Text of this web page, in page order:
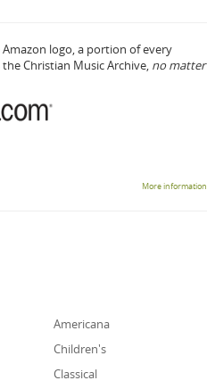
logo, a portion of every
Christian Music Archive, no matter
More information
Americana
Children's
Classical